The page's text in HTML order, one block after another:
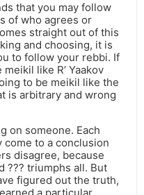
that you may follow
of who agrees or
straight out of this
and choosing, it is
to follow your rebbi. If
like R’ Yaakov
to be meikil like the
is arbitrary and wrong
on someone. Each
come to a conclusion
disagree, because
??? triumphs all. But
figured out the truth,